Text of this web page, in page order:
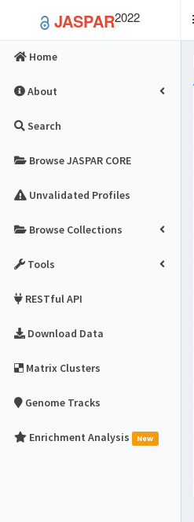
JASPAR2022
Home
About
Search
Browse JASPAR CORE
Unvalidated Profiles
Browse Collections
Tools
RESTful API
Download Data
Matrix Clusters
Genome Tracks
Enrichment Analysis New